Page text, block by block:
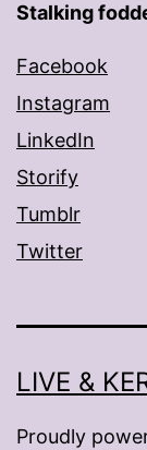
Stalking
Facebook
Instagram
LinkedIn
Storify
Tumblr
Twitter
LIVE &
Proudly